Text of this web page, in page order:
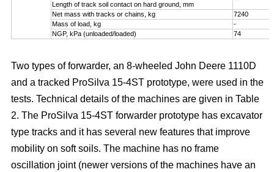
Length of track soil contact on hard ground, mm
Net mass with tracks or chains, kg
7240
Mass of load, kg
-
NGP, kPa (unloaded/loaded)
74
Two types of forwarder, an 8-wheeled John Deere 1110D
and a tracked ProSilva 15-4ST prototype, were used in the
tests. Technical details of the machines are given in Table
2. The ProSilva 15-4ST forwarder prototype has excavator
type tracks and it has several new features that improve
mobility on soft soils. The machine has no frame
oscillation joint (newer versions of the machines have an